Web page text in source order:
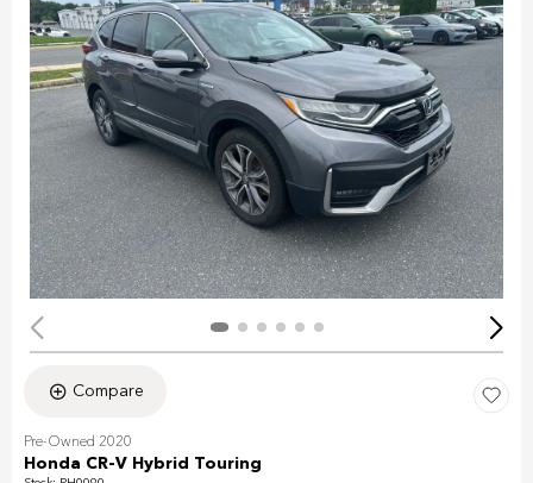
Compare
Pre-Owned 2020
Honda CR-V Hybrid Touring